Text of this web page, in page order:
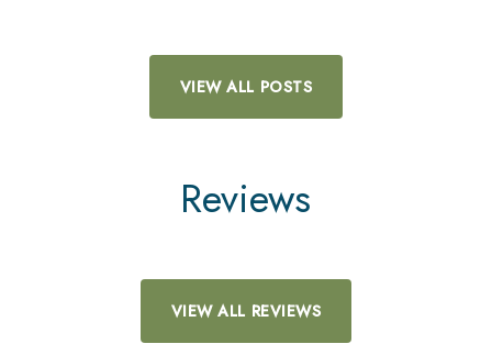
VIEW ALL POSTS
Reviews
VIEW ALL REVIEWS